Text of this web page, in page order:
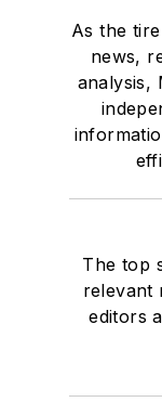
As the
news,
analysis,
The top
relevant
editors